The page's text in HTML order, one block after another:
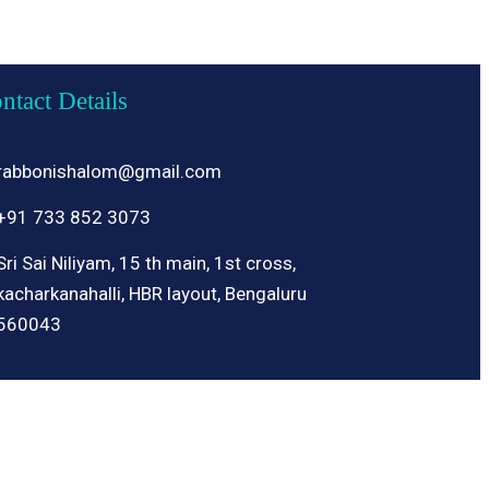
Details
733 852 3073
Sai Niliyam, 15 th main, 1st cross,
HBR layout, Bengaluru